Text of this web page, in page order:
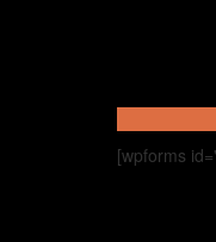
[wpforms